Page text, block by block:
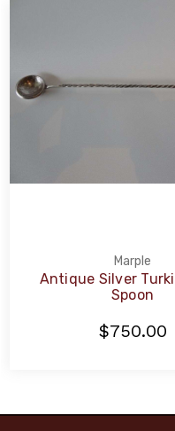
Marple
Antique Silver
Spoon
$750.00